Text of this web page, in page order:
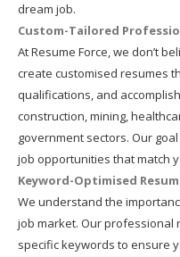
dream job.
Custom-Tailored
At Resume Force, we don’t
create customised resumes
qualifications, and
construction, mining,
government sectors. Our
job opportunities that match
Keyword-Optimised
We understand the
job market. Our professional
specific keywords to ensure